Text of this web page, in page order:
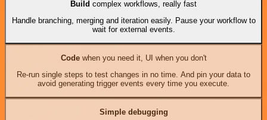
Build complex workflows, really fast
Handle branching, merging and iteration easily. Pause your workflow to
wait for external events.
Codewhen you need it, UI when you don't
Re-run single steps to test changes in no time. And pin your data to
avoid generating trigger events every time you execute.
Simple debugging